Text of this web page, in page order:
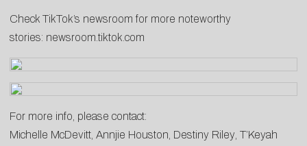
Check TikTok’s newsroom for more noteworthy
stories: newsroom.tiktok.com
For more info, please contact:
Michelle McDevitt Annjie Houston Destiny Riley T’Keyah